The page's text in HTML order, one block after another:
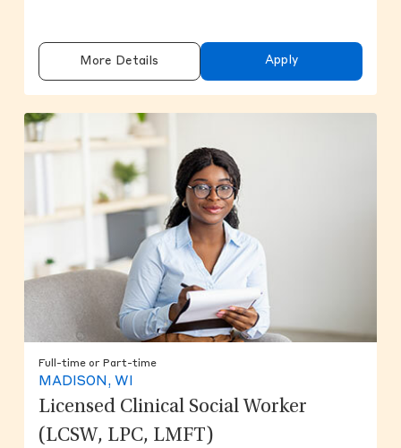
More Details Apply
Full-time or Part-time
MADISON, WI
Licensed Clinical Social Worker
(LCSW, LPC, LMFT)